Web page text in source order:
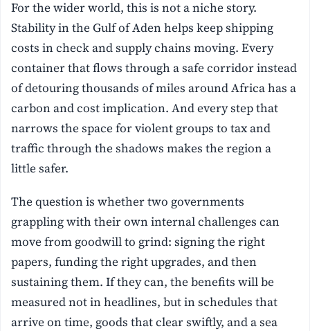
For the wider world, this is not a niche story.
Stability in the Gulf of Aden helps keep shipping
costs in check and supply chains moving. Every
container that flows through a safe corridor instead
of detouring thousands of miles around Africa has a
carbon and cost implication. And every step that
narrows the space for violent groups to tax and
traffic through the shadows makes the region a
little safer.
The question is whether two governments
grappling with their own internal challenges can
move from goodwill to grind: signing the right
papers, funding the right upgrades, and then
sustaining them. If they can, the benefits will be
measured not in headlines, but in schedules that
arrive on time, goods that clear swiftly, and a sea